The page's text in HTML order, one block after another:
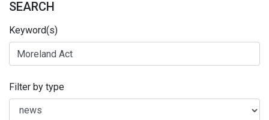
SEARCH
Keyword(s)
Filter by type